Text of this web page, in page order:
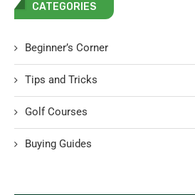
CATEGORIES
Beginner’s Corner
Tips and Tricks
Golf Courses
Buying Guides